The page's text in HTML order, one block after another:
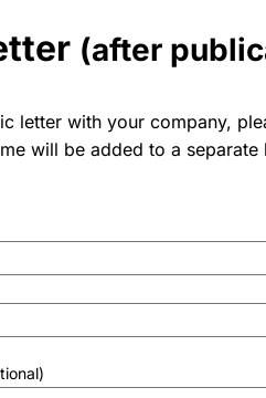
(after
letter with your company,
will be added to a